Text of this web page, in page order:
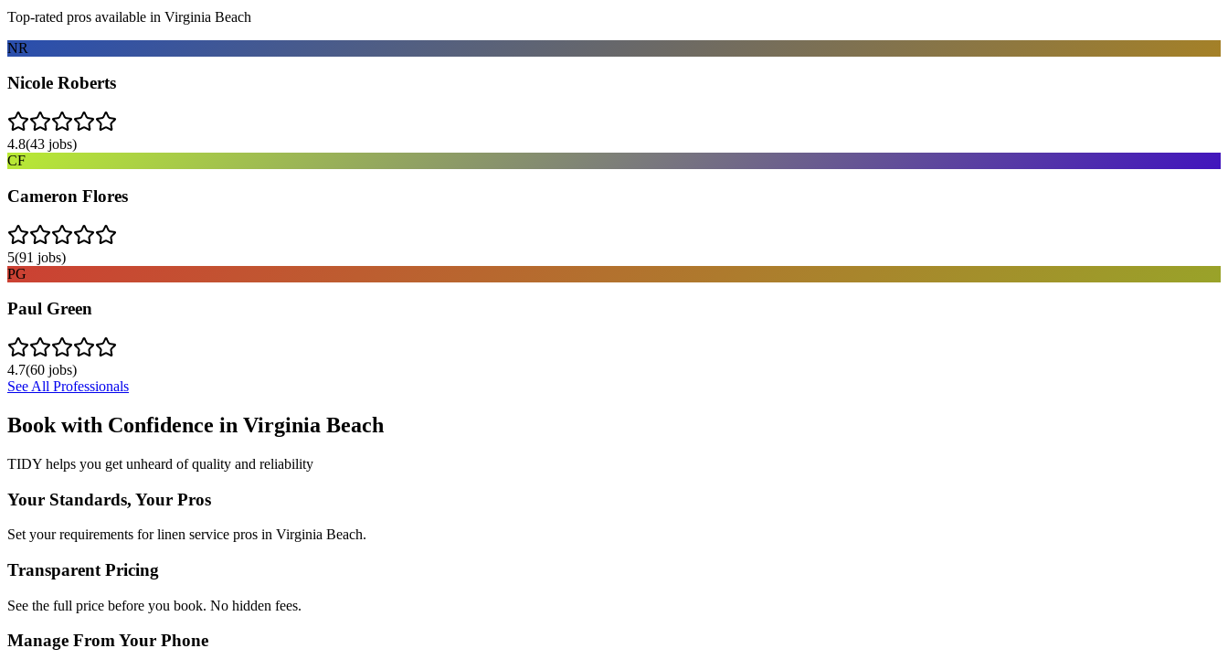
Top-rated pros available in Virginia Beach
NR
Nicole Roberts
4.8(43 jobs)
CF
Cameron Flores
5(91 jobs)
PG
Paul Green
4.7(60 jobs)
See All Professionals
Book with Confidence in Virginia Beach
TIDY helps you get unheard of quality and reliability
Your Standards, Your Pros
Set your requirements for linen service pros in Virginia Beach.
Transparent Pricing
See the full price before you book. No hidden fees.
Manage From Your Phone